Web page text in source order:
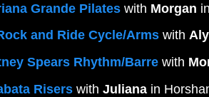
Grande Pilates with Morgan
and Ride Cycle/Arms with
Spears Rhythm/Barre with
Risers with Juliana in